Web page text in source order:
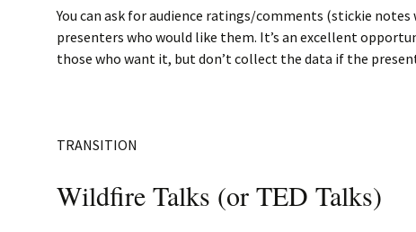
You can ask for audience ratings/comments (stickie
presenters who would like them. It’s an excellent
those who want it, but don’t collect the data if the
TRANSITION
Wildfire Talks (or TED Talks)